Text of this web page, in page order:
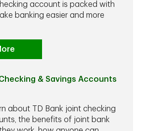
account is packed with
banking easier and more
& Savings Accounts
about TD Bank joint checking
the benefits of joint bank